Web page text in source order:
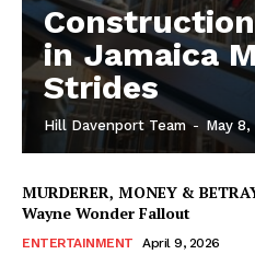
in Jamaica
Strides
Hill Davenport Team - May 8,
MURDERER, MONEY &
Wayne Wonder Fallout
ENTERTAINMENT April 9, 2026